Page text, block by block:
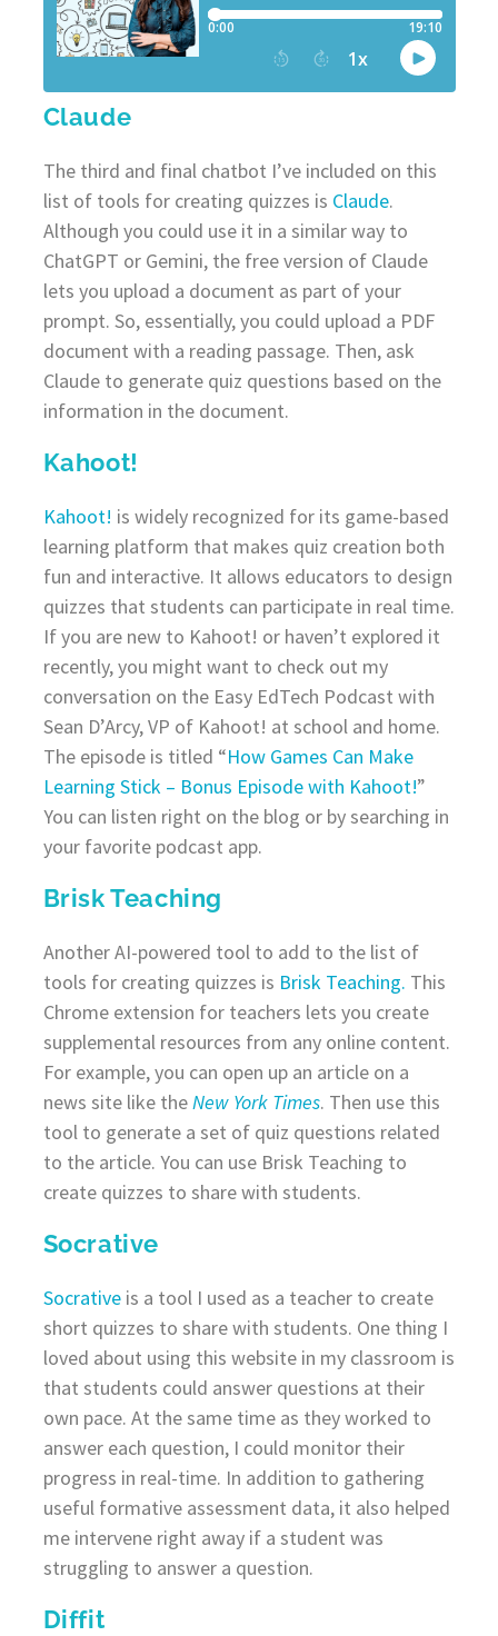
Claude
The third and final chatbot I’ve included on this
list of tools for creating quizzes is Claude.
Although you could use it in a similar way to
ChatGPT or Gemini, the free version of Claude
lets you upload a document as part of your
prompt. So, essentially, you could upload a PDF
document with a reading passage. Then, ask
Claude to generate quiz questions based on the
information in the document.
Kahoot!
Kahoot! is widely recognized for its game-based
learning platform that makes quiz creation both
fun and interactive. It allows educators to design
quizzes that students can participate in real time.
If you are new to Kahoot! or haven’t explored it
recently, you might want to check out my
conversation on the Easy EdTech Podcast with
Sean D’Arcy, VP of Kahoot! at school and home.
The episode is titled “How Games Can Make
Learning Stick – Bonus Episode with Kahoot!”
You can listen right on the blog or by searching in
your favorite podcast app.
Brisk Teaching
Another AI-powered tool to add to the list of
tools for creating quizzes is Brisk Teaching. This
Chrome extension for teachers lets you create
supplemental resources from any online content.
For example, you can open up an article on a
news site like theNew York Times. Then use this
tool to generate a set of quiz questions related
to the article. You can use Brisk Teaching to
create quizzes to share with students.
Socrative
Socrativeis a tool I used as a teacher to create
short quizzes to share with students. One thing I
loved about using this website in my classroom is
that students could answer questions at their
own pace. At the same time as they worked to
answer each question, I could monitor their
progress in real-time. In addition to gathering
useful formative assessment data, it also helped
me intervene right away if a student was
struggling to answer a question.
Diffit